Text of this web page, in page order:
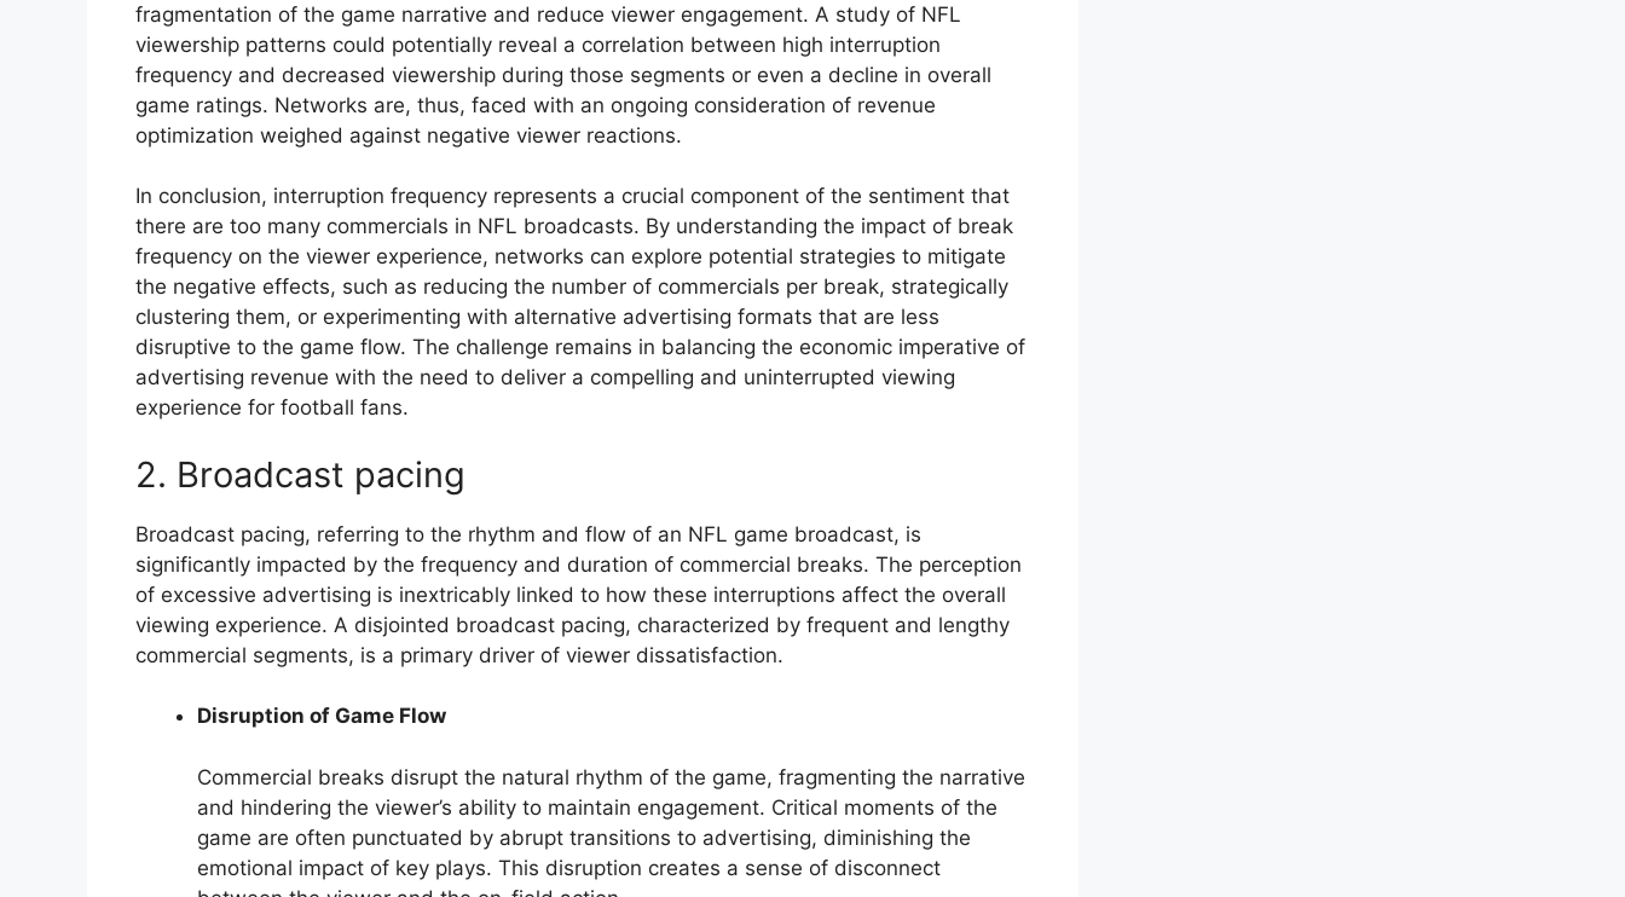
fragmentation of the game narrative and reduce viewer engagement. A study of NFL
viewership patterns could potentially reveal a correlation between high interruption
frequency and decreased viewership during those segments or even a decline in overall
game ratings. Networks are, thus, faced with an ongoing consideration of revenue
optimization weighed against negative viewer reactions.
In conclusion, interruption frequency represents a crucial component of the sentiment that
there are too many commercials in NFL broadcasts. By understanding the impact of break
frequency on the viewer experience, networks can explore potential strategies to mitigate
the negative effects, such as reducing the number of commercials per break, strategically
clustering them, or experimenting with alternative advertising formats that are less
disruptive to the game flow. The challenge remains in balancing the economic imperative of
advertising revenue with the need to deliver a compelling and uninterrupted viewing
experience for football fans.
2. Broadcast pacing
Broadcast pacing, referring to the rhythm and flow of an NFL game broadcast, is
significantly impacted by the frequency and duration of commercial breaks. The perception
of excessive advertising is inextricably linked to how these interruptions affect the overall
viewing experience. A disjointed broadcast pacing, characterized by frequent and lengthy
commercial segments, is a primary driver of viewer dissatisfaction.
Disruption of Game Flow
Commercial breaks disrupt the natural rhythm of the game, fragmenting the narrative
and hindering the viewer’s ability to maintain engagement. Critical moments of the
game are often punctuated by abrupt transitions to advertising, diminishing the
emotional impact of key plays. This disruption creates a sense of disconnect